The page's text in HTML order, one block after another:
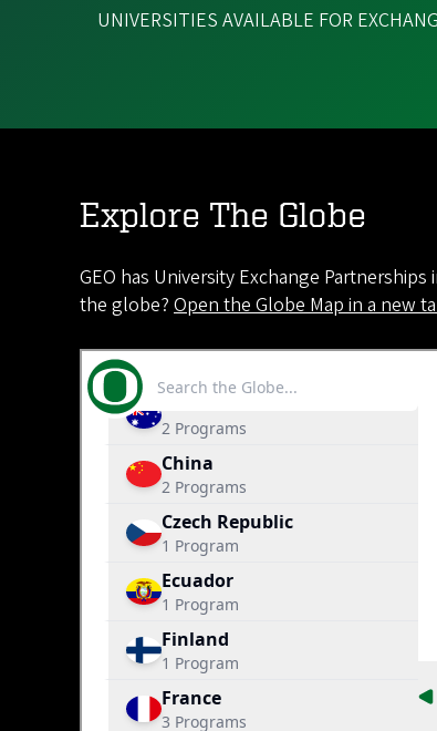
UNIVERSITIES AVAILABLE FOR
Explore The Globe
GEO has University Exchange
the globe? Open the Globe Map in a new